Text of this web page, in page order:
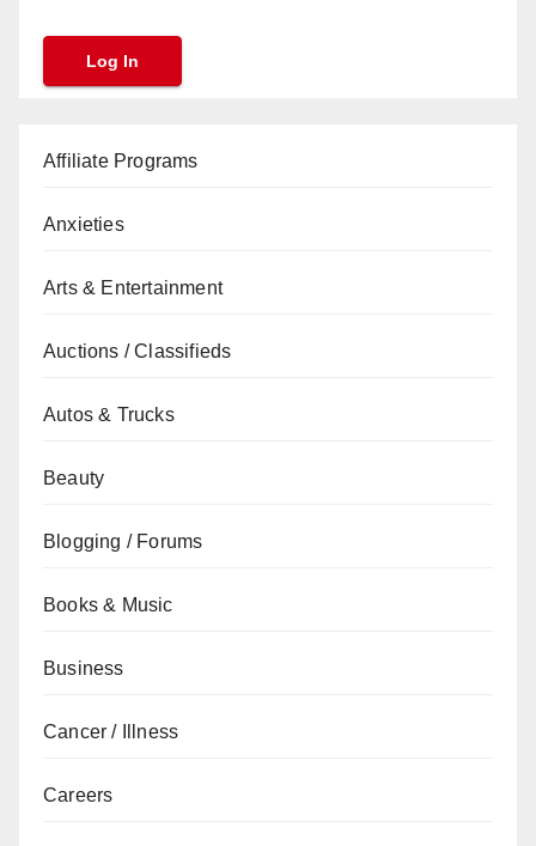
Affiliate Programs
Anxieties
Arts & Entertainment
Auctions / Classifieds
Autos & Trucks
Beauty
Blogging / Forums
Books & Music
Business
Cancer / Illness
Careers